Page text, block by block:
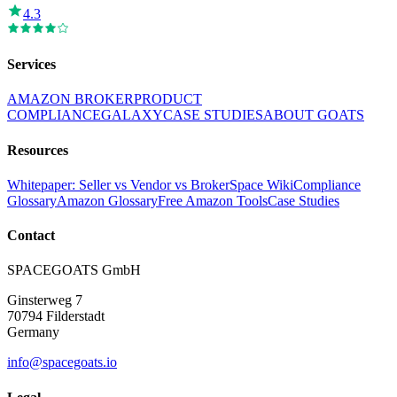
4.3
Services
AMAZON BROKERPRODUCT
COMPLIANCEGALAXYCASE STUDIESABOUT GOATS
Resources
Whitepaper: Seller vs Vendor vs BrokerSpace WikiCompliance
GlossaryAmazon GlossaryFree Amazon ToolsCase Studies
Contact
SPACEGOATS GmbH
Ginsterweg 7
70794 Filderstadt
Germany
info@spacegoats.io